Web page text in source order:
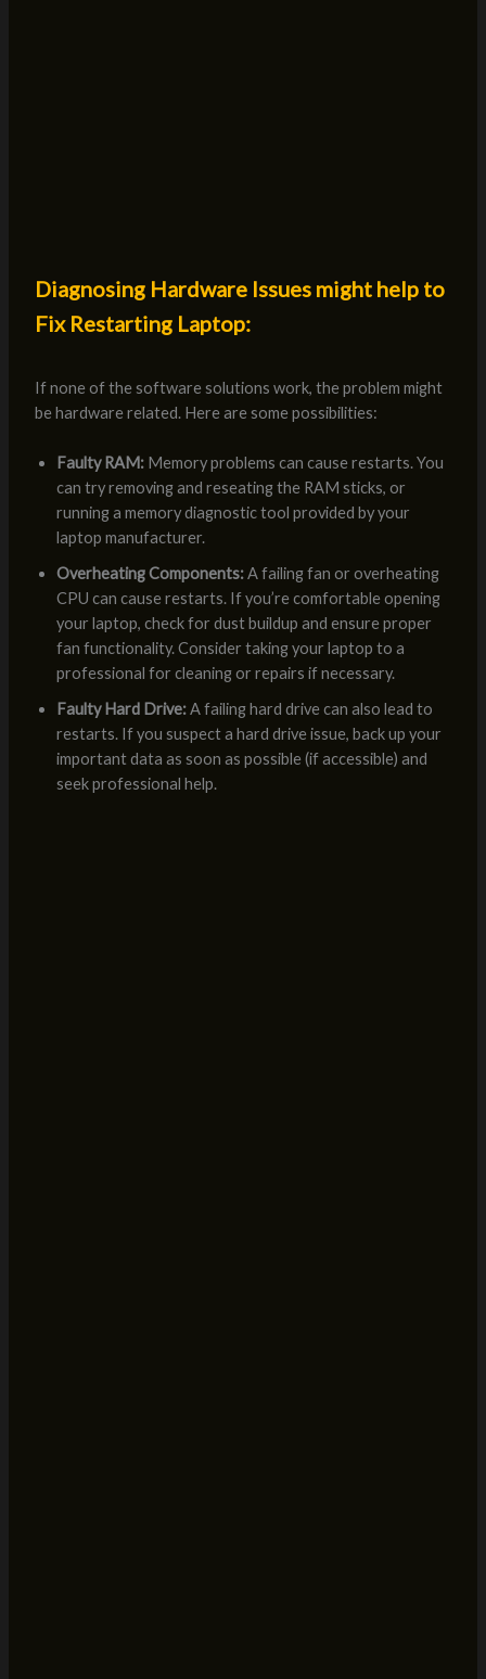
Diagnosing Hardware Issues might help to
Fix Restarting Laptop:
If none of the software solutions work, the problem might
be hardware related. Here are some possibilities:
Faulty RAM:Memory problems can cause restarts. You
can try removing and reseating the RAM sticks, or
running a memory diagnostic tool provided by your
laptop manufacturer.
Overheating Components:A failing fan or overheating
CPU can cause restarts. If you’re comfortable opening
your laptop, check for dust buildup and ensure proper
fan functionality. Consider taking your laptop to a
professional for cleaning or repairs if necessary.
Faulty Hard Drive:A failing hard drive can also lead to
restarts. If you suspect a hard drive issue, back up your
important data as soon as possible (if accessible) and
seek professional help.